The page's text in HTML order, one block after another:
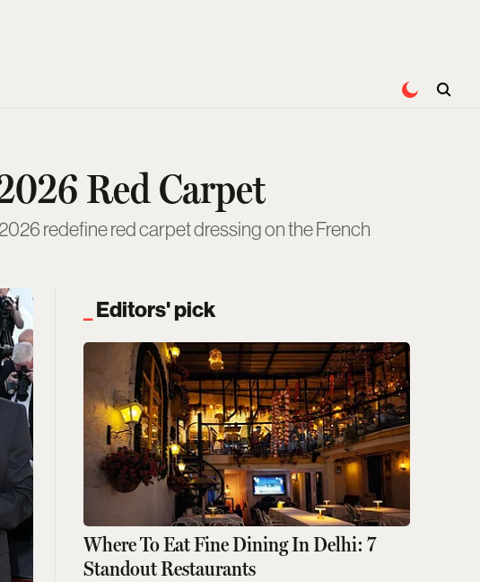
Red Carpet
redefine red carpet dressing on the French
Editors' pick
Where To Eat Fine Dining In Delhi: 7
Standout Restaurants